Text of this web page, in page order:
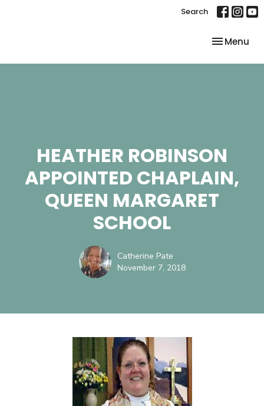
Search
Toggle
Menu
HEATHER ROBINSON
APPOINTED CHAPLAIN,
QUEEN MARGARET
SCHOOL
Catherine Pate
November 7, 2018